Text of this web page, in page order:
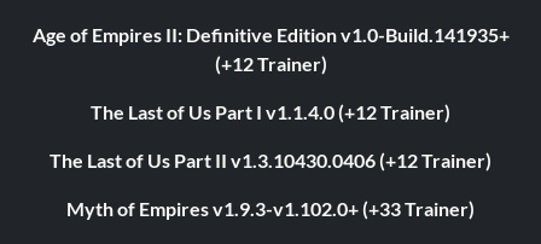
Age of Empires II: Definitive Edition v1.0-Build.141935+
(+12 Trainer)
The Last of Us Part I v1.1.4.0 (+12 Trainer)
The Last of Us Part II v1.3.10430.0406 (+12 Trainer)
Myth of Empires v1.9.3-v1.102.0+ (+33 Trainer)